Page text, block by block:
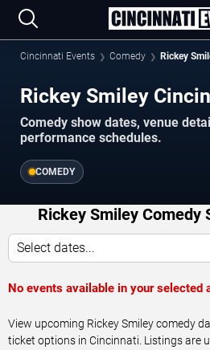
Cincinnati Events Comedy Rickey
Rickey Smiley
Comedy show dates, venue
performance schedules.
COMEDY
Rickey Smiley Comedy
Select dates...
No events available in your selected
View upcoming Rickey Smiley comedy
ticket options in Cincinnati. Listings are